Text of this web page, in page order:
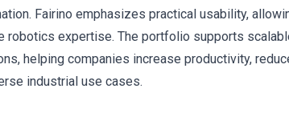
Fairino emphasizes practical usability,
robotics expertise. The portfolio supports
helping companies increase productivity,
industrial use cases.